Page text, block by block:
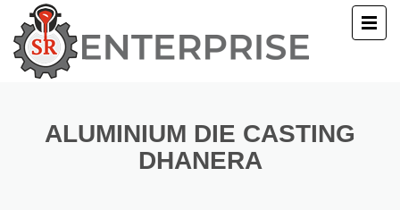
ALUMINIUM DIE CASTING
DHANERA